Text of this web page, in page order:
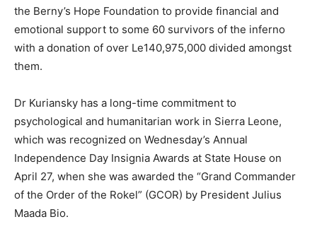
the Berny’s Hope Foundation to provide financial and
emotional support to some 60 survivors of the inferno
with a donation of over Le140,975,000 divided amongst
them.
Dr Kuriansky has a long-time commitment to
psychological and humanitarian work in Sierra Leone,
which was recognized on Wednesday’s Annual
Independence Day Insignia Awards at State House on
April 27, when she was awarded the “Grand Commander
of the Order of the Rokel” (GCOR) by President Julius
Maada Bio.